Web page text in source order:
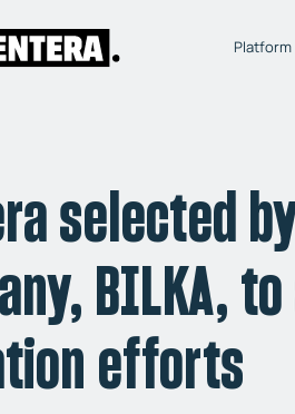
Platform
selected
BILKA,
efforts